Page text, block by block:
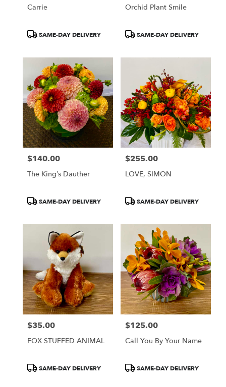
Carrie
ProductSAME-DAY DELIVERY
Orchid Plant Smile
ProductSAME-DAY DELIVERY
Price:
$140.00
The King’s Dauther
ProductSAME-DAY DELIVERY
Price:
$255.00
LOVE, SIMON
ProductSAME-DAY DELIVERY
Price:
$35.00
FOX STUFFED ANIMAL
ProductSAME-DAY DELIVERY
Price:
$125.00
Call You By Your Name
ProductSAME-DAY DELIVERY